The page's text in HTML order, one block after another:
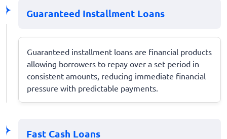
Guaranteed Installment Loans
Guaranteed installment loans are financial products
allowing borrowers to repay over a set period in
consistent amounts, reducing immediate financial
pressure with predictable payments.
Fast Cash Loans